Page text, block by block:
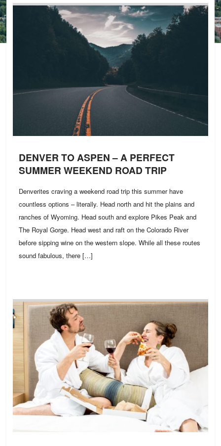
DENVER TO ASPEN – A PERFECT
SUMMER WEEKEND ROAD TRIP
Denverites craving a weekend road trip this summer have
countless options – literally. Head north and hit the plains and
ranches of Wyoming. Head south and explore Pikes Peak and
The Royal Gorge. Head west and raft on the Colorado River
before sipping wine on the western slope. While all these routes
sound fabulous, there […]